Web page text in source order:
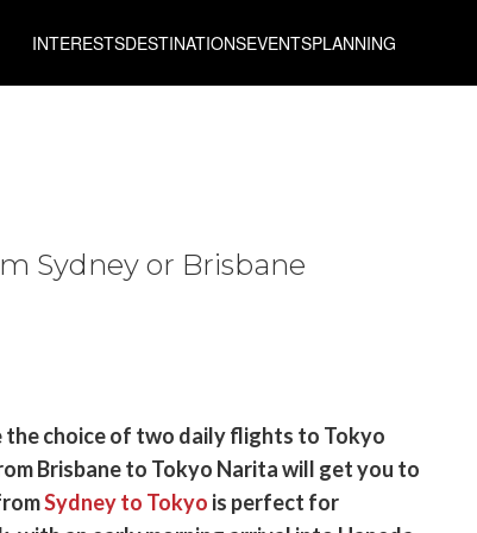
INTERESTSDESTINATIONSEVENTSPLANNING
Sydney or Brisbane
choice of two daily flights to Tokyo
Brisbane to Tokyo Narita will get you to
Sydney to Tokyo is perfect for